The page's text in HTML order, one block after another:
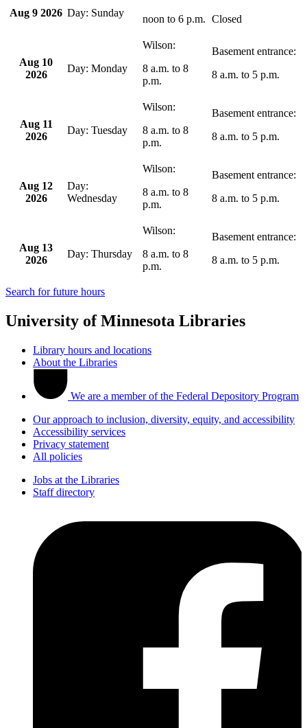
Aug 9 2026 Sunday
noon to 6 p.m. Closed
Aug 10
2026
Monday 8 a.m. to 8
p.m.
8 a.m. to 5 p.m.
Aug 11
2026
Tuesday 8 a.m. to 8
p.m.
8 a.m. to 5 p.m.
Aug 12
2026
Wednesday
8 a.m. to 8
p.m.
8 a.m. to 5 p.m.
Aug 13
2026
Thursday 8 a.m. to 8
p.m.
8 a.m. to 5 p.m.
Search for future hours
University of Minnesota Libraries
Library hours and locations
About the Libraries
We are a member of the Federal Depository Program
Our approach to inclusion, diversity, equity, and accessibility
Accessibility services
Privacy statement
All policies
Jobs at the Libraries
Staff directory